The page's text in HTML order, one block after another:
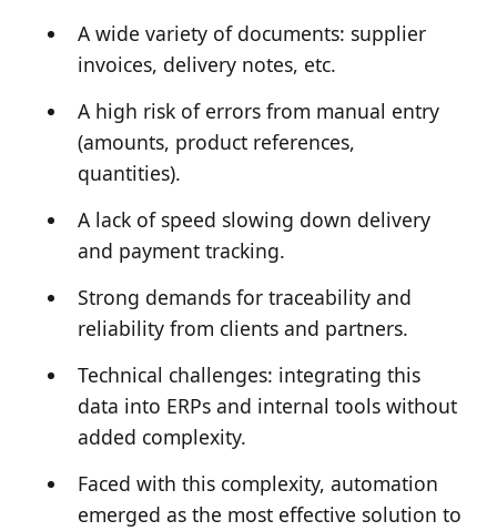
A wide variety of documents: supplier
invoices, delivery notes, etc.
A high risk of errors from manual entry
(amounts, product references,
quantities).
A lack of speed slowing down delivery
and payment tracking.
Strong demands for traceability and
reliability from clients and partners.
Technical challenges: integrating this
data into ERPs and internal tools without
added complexity.
Faced with this complexity, automation
emerged as the most effective solution to